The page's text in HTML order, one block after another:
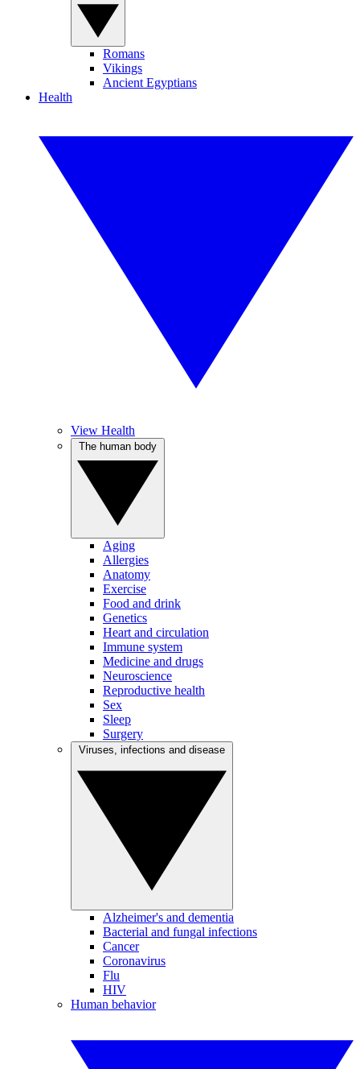
Romans
Vikings
Ancient Egyptians
Health
View Health
Aging
Allergies
Anatomy
Exercise
Food and drink
Genetics
Heart and circulation
Immune system
Medicine and drugs
Neuroscience
Reproductive health
Sex
Sleep
Surgery
Alzheimer's and dementia
Bacterial and fungal infections
Cancer
Coronavirus
Flu
HIV
Human behavior